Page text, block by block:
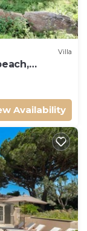
Villa
Availability